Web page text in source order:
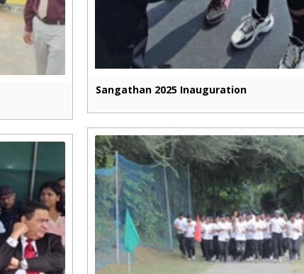
Sangathan 2025 Inauguration